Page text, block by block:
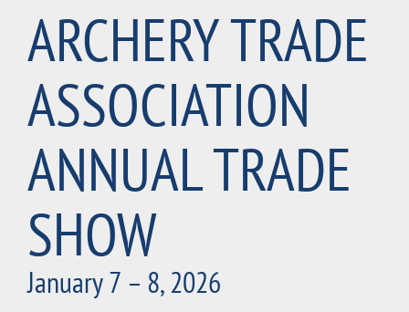
ARCHERY TRADE
ASSOCIATION
ANNUAL TRADE
SHOW
January 7 – 8, 2026